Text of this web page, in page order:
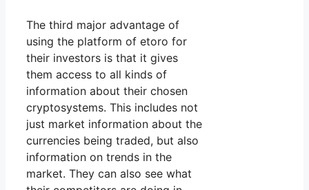
The third major advantage of
using the platform of etoro for
their investors is that it gives
them access to all kinds of
information about their chosen
cryptosystems. This includes not
just market information about the
currencies being traded, but also
information on trends in the
market. They can also see what